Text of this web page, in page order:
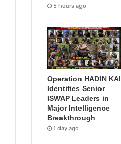
5 hours ago
Operation HADIN KAI
Identifies Senior
ISWAP Leaders in
Major Intelligence
Breakthrough
1 day ago